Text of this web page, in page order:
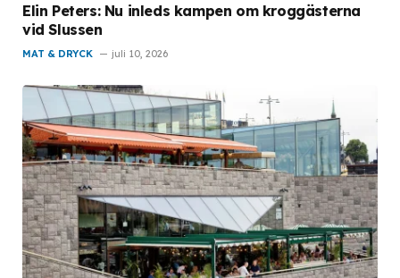
Elin Peters: Nu inleds kampen om kroggästerna
vid Slussen
MAT & DRYCK juli 10, 2026